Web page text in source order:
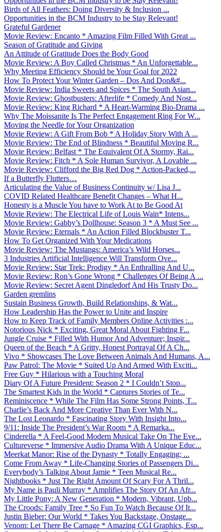
Birds of All Feathers: Doing Diversity & Inclusion ...
Opportunities in the BCM Industry to be Stay Relevant!
Grateful Gardener
Movie Review: Encanto * Amazing Film Filled With Great ...
Season of Gratitude and Giving
An Attitude of Gratitude Does the Body Good
Movie Review: A Boy Called Christmas * An Unforgettable...
Why Meeting Efficiency Should be Your Goal for 2022
How To Protect Your Winter Garden – Dos And Don&#...
Movie Review: India Sweets and Spices * The South Asian...
Movie Review: Ghostbusters: Afterlife * Comedy And Nost...
Movie Review: King Richard * A Heart-Warming Bio-Drama ...
Why The Moissanite Is The Perfect Engagement Ring For W...
Moving the Needle for Your Organization
Movie Review: A Gift From Bob * A Holiday Story With A ...
Movie Review: The End of Blindness * Beautiful Moving R...
Movie Review: Belfast * The Equivalent Of A Stormy, Rai...
Movie Review: Fitch * A Sole Human Survivor, A Lovable ...
Movie Review: Clifford the Big Red Dog * Action-Packed,...
If a Butterfly Flutters…
Articulating the Value of Business Continuity w/ Lisa J...
COVID Related Healthcare Benefit Changes – What H...
Honesty is a Muscle You have to Work At to Be Good At
Movie Review: The Electrical Life of Louis Wain* Intens...
Movie Review: Gabby’s Dollhouse: Season 3 * A Must See ...
Movie Review: Eternals * An Action Filled Blockbuster T...
How To Get Organized With Your Medications
Movie Review: The Mustangs: America’s Wild Horses...
3 Industries Artificial Intelligence Will Transform Ove...
Movie Review: Star Trek: Prodigy * An Enthralling And U...
Movie Review: Ron’s Gone Wrong * Challenges Of Being A ...
Movie Review: Secret Agent Dingledorf And His Trusty Do...
Garden gremlins
Sustain Business Growth, Build Relationships, & Wat...
How Leadership Has the Power to Unite and Inspire
How to Keep Track of Family Members Online Activities :...
Notorious Nick * Exciting, Great Moral About Fighting F...
Jungle Cruise * Filled With Humor And Adventure; Inspir...
Queen of the Beach * A Gritty, Honest Portrayal Of A Ch...
Vivo * Showcases The Love Between Animals And Humans, A...
Paw Patrol: The Movie * Suited Up And Armed With Exciti...
Free Guy * Hilarious with a Touching Moral
Diary Of A Future President: Season 2 * I Couldn’t Stop...
The Smartest Kids in the World * Captures Stories of Te...
Reminiscence * While The Film Has Some Strong Points, T...
Charlie’s Back And More Creative Than Ever With N...
The Lost Leonardo * Fascinating Story With Insight Into...
9/11: Inside The President’s War Room * A Remarka...
Cinderella * A Feel-Good Modern Musical Take On The Eve...
Cultureverse * Immersive Audio Drama With A Unique Educ...
Meerkat Manor: Rise of the Dynasty * Totally Engaging; ...
Come From Away * Life-Changing Stories of Passengers Di...
Everybody’s Talking About Jamie * Teen Musical Re...
Nightbooks * Just The Right Amount Of Scary For A Thril...
My Name is Pauli Murray * Amplifies The Story Of An Afr...
My Little Pony: A New Generation * Modern, Vibrant, Upb...
The Croods: Family Tree * So Fun To Watch Because Of It...
Justin Bieber: Our World * Takes You Backstage, Onstage...
Venom: Let There Be Carnage * Amazing CGI Graphics, Esp...